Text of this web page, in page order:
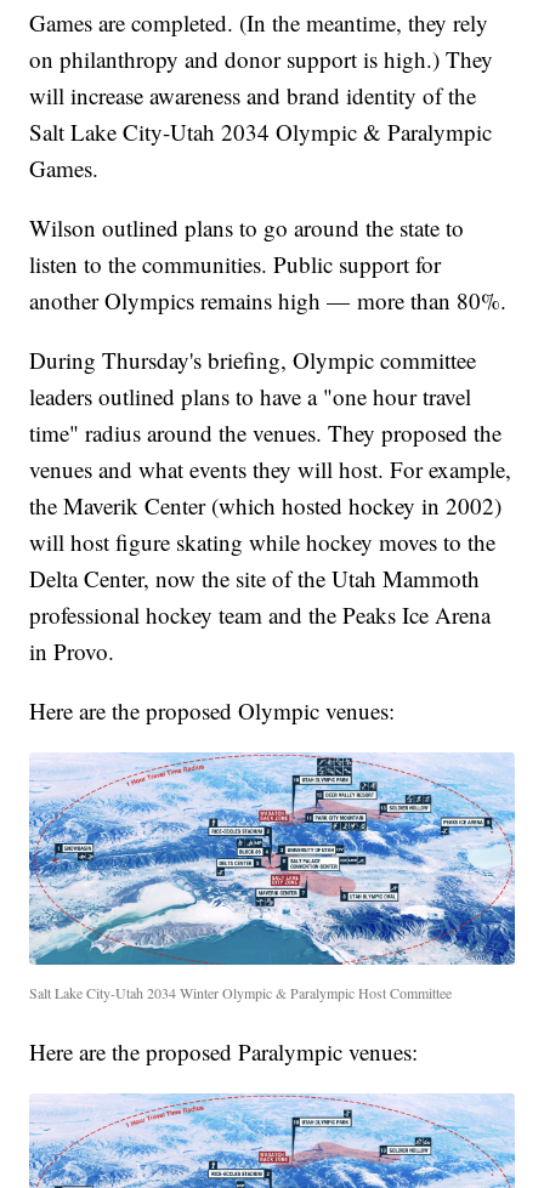
Games are completed. (In the meantime, they rely
on philanthropy and donor support is high.) They
will increase awareness and brand identity of the
Salt Lake City-Utah 2034 Olympic & Paralympic
Games.
Wilson outlined plans to go around the state to
listen to the communities. Public support for
another Olympics remains high — more than 80%.
During Thursday's briefing, Olympic committee
leaders outlined plans to have a "one hour travel
time" radius around the venues. They proposed the
venues and what events they will host. For example,
the Maverik Center (which hosted hockey in 2002)
will host figure skating while hockey moves to the
Delta Center, now the site of the Utah Mammoth
professional hockey team and the Peaks Ice Arena
in Provo.
Here are the proposed Olympic venues:
Salt Lake City-Utah 2034 Winter Olympic & Paralympic Host Committee
Here are the proposed Paralympic venues: